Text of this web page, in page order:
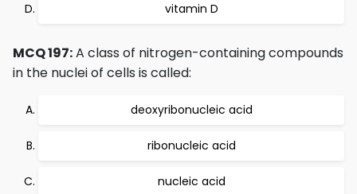
vitamin D
MCQ 197:A class of nitrogen-containing compounds
in the nuclei of cells is called:
deoxyribonucleic acid
ribonucleic acid
nucleic acid